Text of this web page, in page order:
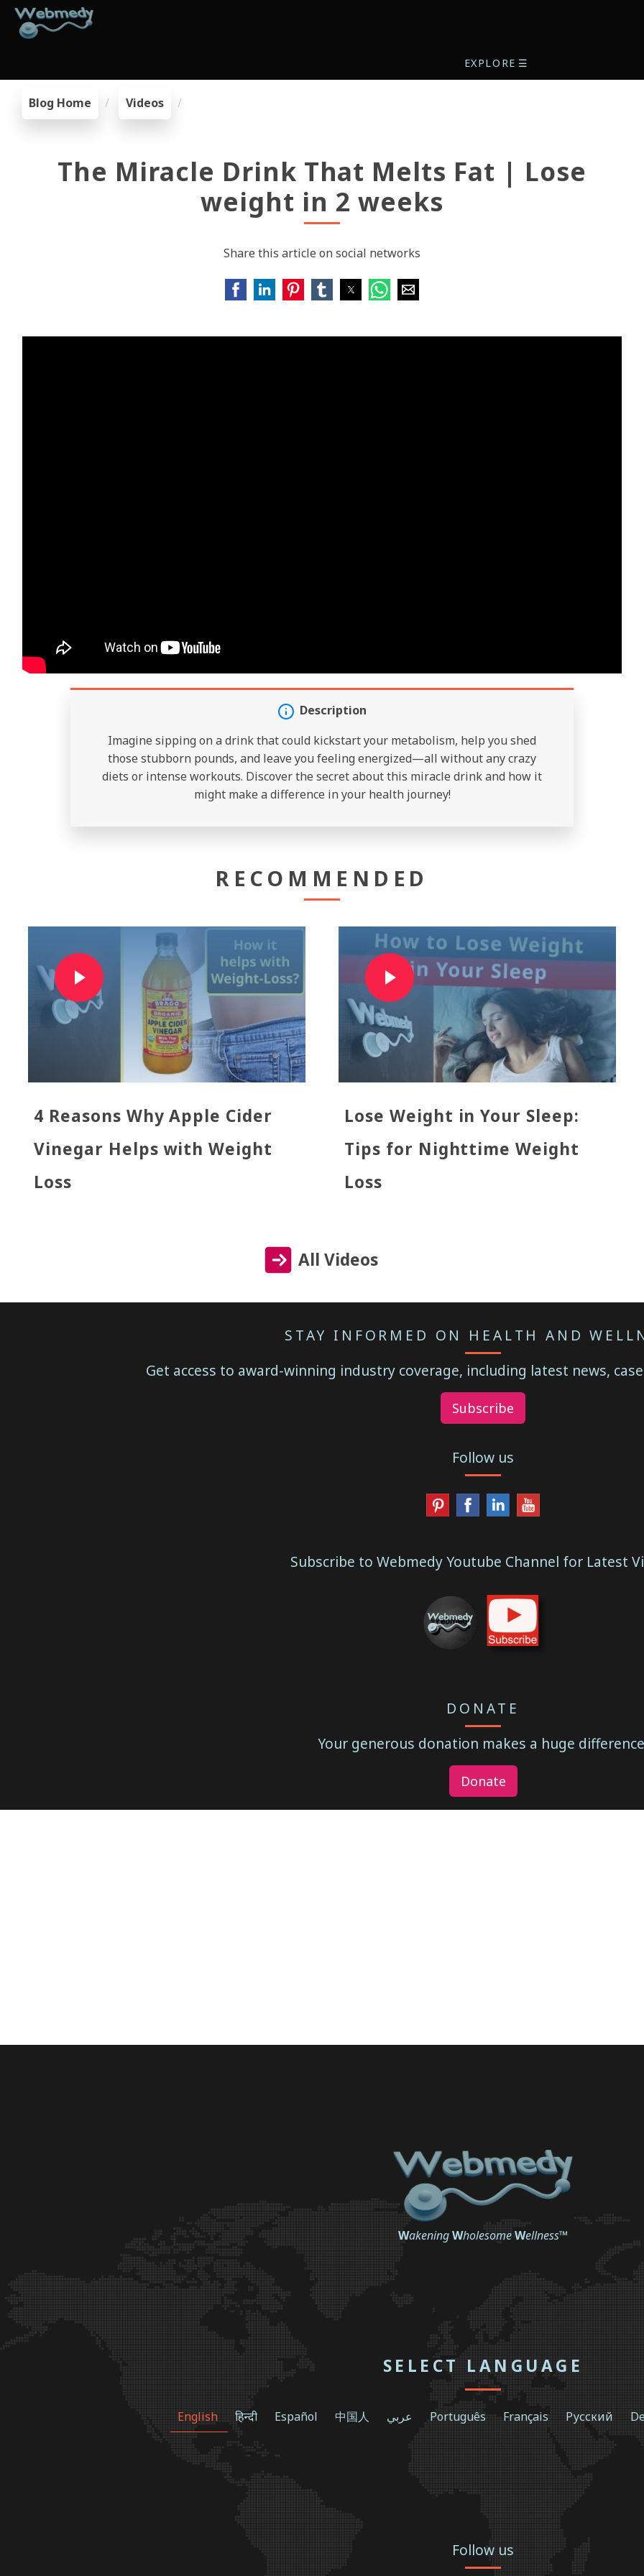
EXPLORE ☰
Blog Home Videos
The Miracle Drink That Melts Fat | Lose
weight in 2 weeks
Share this article on social networks
Description
Imagine sipping on a drink that could kickstart your metabolism, help you shed
those stubborn pounds, and leave you feeling energized—all without any crazy
diets or intense workouts. Discover the secret about this miracle drink and how it
might make a difference in your health journey!
RECOMMENDED
4 Reasons Why Apple Cider
Vinegar Helps with Weight
Loss
Lose Weight in Your Sleep:
Tips for Nighttime Weight
Loss
All Videos
STAY INFORMED ON HEALTH AND
Get access to award-winning industry coverage, including latest news,
Subscribe
Follow us
Subscribe to Webmedy Youtube Channel for Latest
DONATE
Your generous donation makes a huge
Donate
WakeningWholesomeWellness™
SELECT LANGUAGE
English हिन्दी Español 中国人 عربي Português Français Русский
Follow us